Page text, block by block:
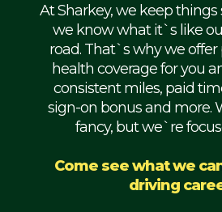
Refrigerated
Flatbed
Mechanic
At Sharkey, we keep
we know what it`s like
road. That`s why we
health coverage for you
consistent miles, paid
sign-on bonus and more.
fancy, but we`re
Come see what we
driving